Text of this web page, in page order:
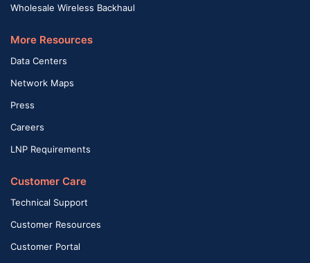
Wholesale Wireless Backhaul
More Resources
Data Centers
Network Maps
Press
Careers
LNP Requirements
Customer Care
Technical Support
Customer Resources
Customer Portal